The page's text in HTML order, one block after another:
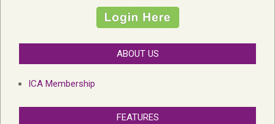
ABOUT US
ICA Membership
FEATURES